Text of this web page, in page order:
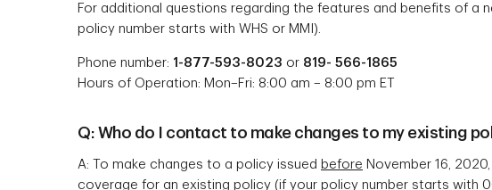
For additional questions regarding the features and benefits of a
policy number starts with WHS or MMI).
Phone number: 1-877-593-8023 or 819- 566-1865
Hours of Operation: Mon–Fri: 8:00 am – 8:00 pm ET
Q: Who do I contact to make changes to my existing
A: To make changes to a policy issued before November 16,
coverage for an existing policy (if your policy number starts with